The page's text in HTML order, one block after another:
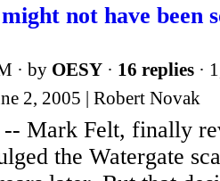
not have been
· by OESY · 16 replies ·
2, 2005 | Robert Novak
Mark Felt, finally
the Watergate